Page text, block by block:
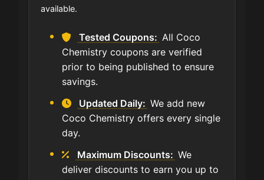
available.
Tested Coupons: All Coco
Chemistry coupons are verified
prior to being published to ensure
savings.
Updated Daily: We add new
Coco Chemistry offers every single
day.
Maximum Discounts: We
deliver discounts to earn you up to